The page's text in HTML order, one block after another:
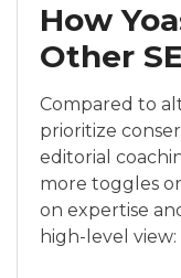
How
Other
Compared to
prioritize
editorial
more toggles or
on expertise
high-level view: